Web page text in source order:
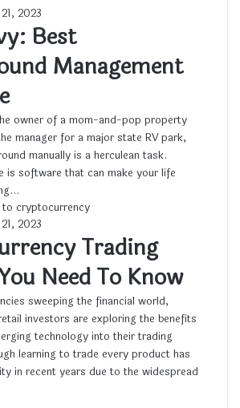
2023
Best
Management
owner of a mom-and-pop property
manager for a major state RV park,
manually is a herculean task.
is software that can make your life
2023
Trading
Need To Know
sweeping the financial world,
investors are exploring the benefits
technology into their trading
learning to trade every product has
in recent years due to the widespread